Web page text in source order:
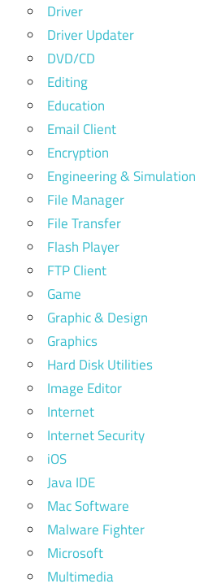
Driver
Driver Updater
DVD/CD
Editing
Education
Email Client
Encryption
Engineering & Simulation
File Manager
File Transfer
Flash Player
FTP Client
Game
Graphic & Design
Graphics
Hard Disk Utilities
Image Editor
Internet
Internet Security
iOS
Java IDE
Mac Software
Malware Fighter
Microsoft
Multimedia